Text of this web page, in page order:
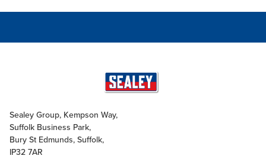
Sealey Group, Kempson Way,
Suffolk Business Park,
Bury St Edmunds, Suffolk,
IP32 7AR